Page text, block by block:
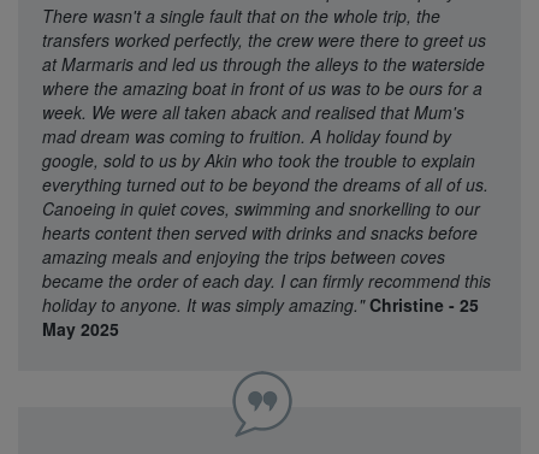
There wasn't a single fault that on the whole trip, the
transfers worked perfectly, the crew were there to greet us
at Marmaris and led us through the alleys to the waterside
where the amazing boat in front of us was to be ours for a
week. We were all taken aback and realised that Mum's
mad dream was coming to fruition. A holiday found by
google, sold to us by Akin who took the trouble to explain
everything turned out to be beyond the dreams of all of us.
Canoeing in quiet coves, swimming and snorkelling to our
hearts content then served with drinks and snacks before
amazing meals and enjoying the trips between coves
became the order of each day. I can firmly recommend this
holiday to anyone. It was simply amazing."Christine - 25
May 2025